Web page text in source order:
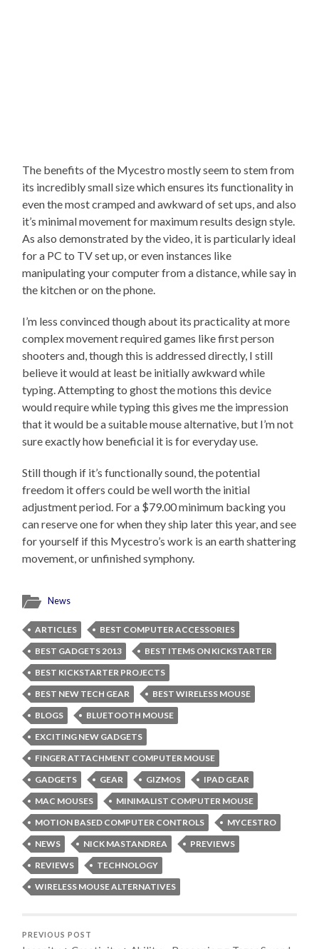
The benefits of the Mycestro mostly seem to stem from
its incredibly small size which ensures its functionality in
even the most cramped and awkward of set ups, and also
it’s minimal movement for maximum results design style.
As also demonstrated by the video, it is particularly ideal
for a PC to TV set up, or even instances like
manipulating your computer from a distance, while say in
the kitchen or on the phone.
I’m less convinced though about its practicality at more
complex movement required games like first person
shooters and, though this is addressed directly, I still
believe it would at least be initially awkward while
typing. Attempting to ghost the motions this device
would require while typing this gives me the impression
that it would be a suitable mouse alternative, but I’m not
sure exactly how beneficial it is for everyday use.
Still though if it’s functionally sound, the potential
freedom it offers could be well worth the initial
adjustment period. For a $79.00 minimum backing you
can reserve one for when they ship later this year, and see
for yourself if this Mycestro’s work is an earth shattering
movement, or unfinished symphony.
News
ARTICLES
BEST COMPUTER ACCESSORIES
BEST GADGETS 2013
BEST ITEMS ON KICKSTARTER
BEST KICKSTARTER PROJECTS
BEST NEW TECH GEAR
BEST WIRELESS MOUSE
BLOGS
BLUETOOTH MOUSE
EXCITING NEW GADGETS
FINGER ATTACHMENT COMPUTER MOUSE
GADGETS
GEAR GIZMOS
IPAD GEAR
MAC MOUSES
MINIMALIST COMPUTER MOUSE
MOTION BASED COMPUTER CONTROLS
MYCESTRO
NEWS
NICK MASTANDREA
PREVIEWS
REVIEWS
TECHNOLOGY
WIRELESS MOUSE ALTERNATIVES
PREVIOUS POST